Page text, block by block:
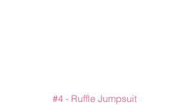
#4 - Ruffle Jumpsuit